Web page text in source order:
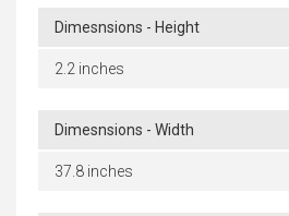
Dimesnsions - Height
2.2 inches
Dimesnsions - Width
37.8 inches